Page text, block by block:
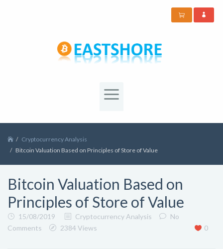
Cryptocurrency Analysis
Bitcoin Valuation Based on Principles of Store of Value
Bitcoin Valuation Based on
Principles of Store of Value
15/08/2019 Cryptocurrency Analysis
No
Comments
2384 Views 0